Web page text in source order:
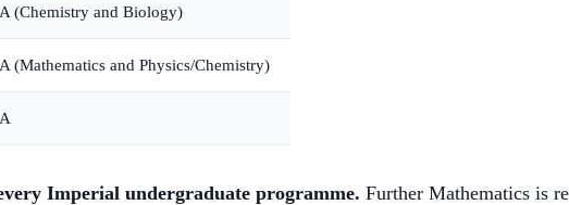
(Chemistry and Biology)
(Mathematics and Physics/Chemistry)
Imperial undergraduate programme. Further Mathematics is